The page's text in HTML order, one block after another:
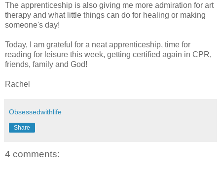
The apprenticeship is also giving me more admiration for art
therapy and what little things can do for healing or making
someone's day!
Today, I am grateful for a neat apprenticeship, time for
reading for leisure this week, getting certified again in CPR,
friends, family and God!
Rachel
Obsessedwithlife
Share
4 comments: